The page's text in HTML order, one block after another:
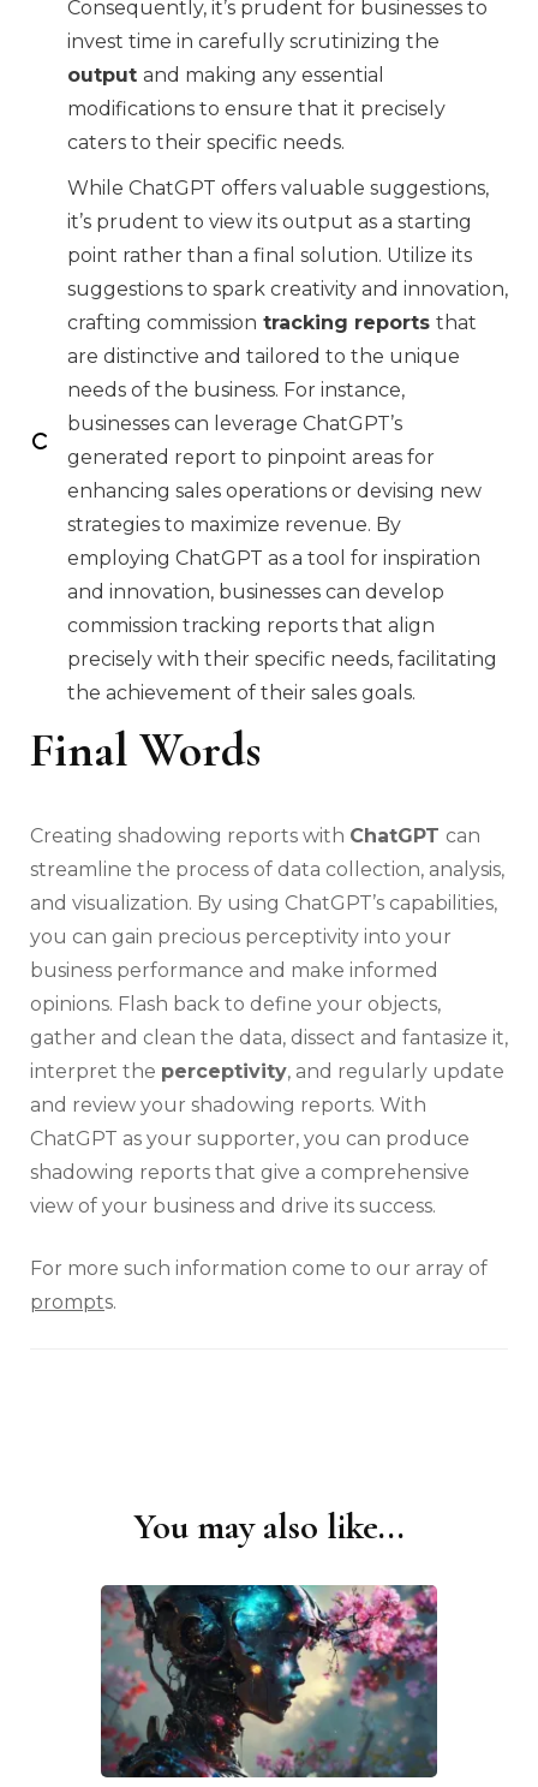
Consequently, it’s prudent for businesses to
invest time in carefully scrutinizing the
output and making any essential
modifications to ensure that it precisely
caters to their specific needs.
While ChatGPT offers valuable suggestions,
it’s prudent to view its output as a starting
point rather than a final solution. Utilize its
suggestions to spark creativity and innovation,
crafting commission tracking reports that
are distinctive and tailored to the unique
needs of the business. For instance,
businesses can leverage ChatGPT’s
generated report to pinpoint areas for
enhancing sales operations or devising new
strategies to maximize revenue. By
employing ChatGPT as a tool for inspiration
and innovation, businesses can develop
commission tracking reports that align
precisely with their specific needs, facilitating
the achievement of their sales goals.
Final Words
Creating shadowing reports with ChatGPT can
streamline the process of data collection, analysis,
and visualization. By using ChatGPT’s capabilities,
you can gain precious perceptivity into your
business performance and make informed
opinions. Flash back to define your objects,
gather and clean the data, dissect and fantasize it,
interpret the perceptivity, and regularly update
and review your shadowing reports. With
ChatGPT as your supporter, you can produce
shadowing reports that give a comprehensive
view of your business and drive its success.
For more such information come to our array of
prompts.
You may also like...